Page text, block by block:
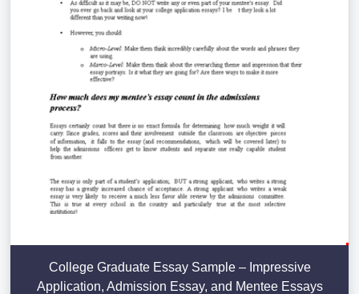
College Graduate Essay Sample – Impressive
Application, Admission Essay, and Mentee Essays